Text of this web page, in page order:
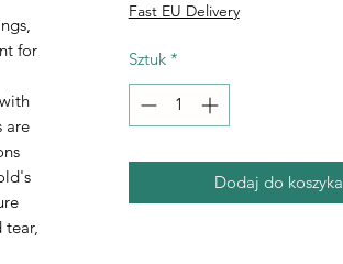
for
are
tear,
Fast EU Delivery
Sztuk *
Dodaj do koszyka